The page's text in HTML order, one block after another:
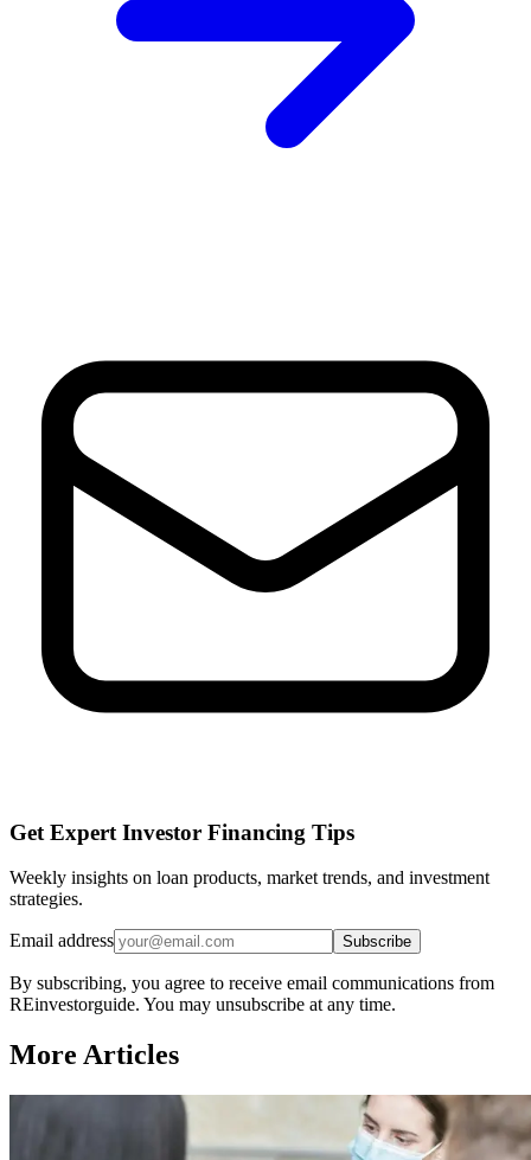
Get Expert Investor Financing Tips
Weekly insights on loan products, market trends, and investment
strategies.
Email address Subscribe
By subscribing, you agree to receive email communications from
REinvestorguide. You may unsubscribe at any time.
More Articles